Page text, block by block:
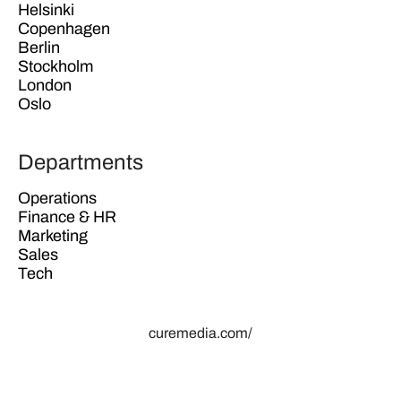
Helsinki
Copenhagen
Berlin
Stockholm
London
Oslo
Departments
Operations
Finance & HR
Marketing
Sales
Tech
curemedia.com/